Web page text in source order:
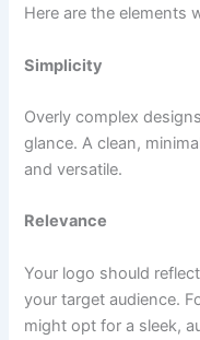
Here are the elements
Simplicity
Overly complex
glance. A clean,
and versatile.
Relevance
Your logo should
your target audience.
might opt for a sleek,